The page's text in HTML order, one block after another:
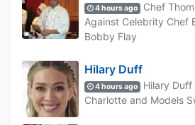
4 hours ago
Chef
Against Celebrity Chef
Bobby Flay
Hilary Duff
4 hours ago
Hilary Duff
Charlotte and Models